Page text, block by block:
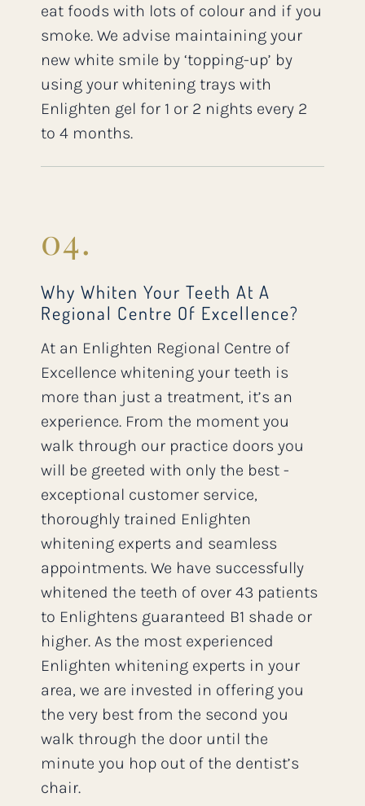
eat foods with lots of colour and if you
smoke. We advise maintaining your
new white smile by ‘topping-up’ by
using your whitening trays with
Enlighten gel for 1 or 2 nights every 2
to 4 months.
04.
Why Whiten Your Teeth At A
Regional Centre Of Excellence?
At an Enlighten Regional Centre of
Excellence whitening your teeth is
more than just a treatment, it’s an
experience. From the moment you
walk through our practice doors you
will be greeted with only the best -
exceptional customer service,
thoroughly trained Enlighten
whitening experts and seamless
appointments. We have successfully
whitened the teeth of over 43 patients
to Enlightens guaranteed B1 shade or
higher. As the most experienced
Enlighten whitening experts in your
area, we are invested in offering you
the very best from the second you
walk through the door until the
minute you hop out of the dentist’s
chair.